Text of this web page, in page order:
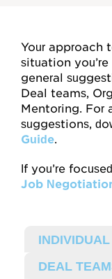
For
Help, FAQs
Your approach
situation
general
Deal teams,
Mentoring. For
suggestions,
Guide.
If you’re
Job
DEAL